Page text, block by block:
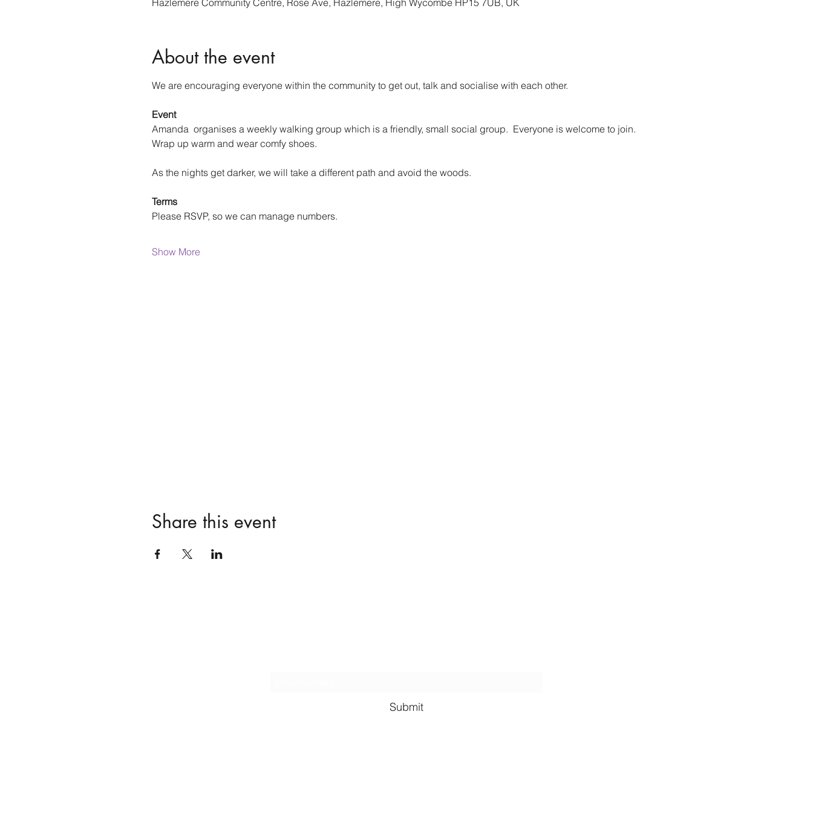
About the event
We are encouraging everyone within the community to get out, talk and socialise with each other.
Event
Amanda  organises a weekly walking group which is a friendly, small social group.  Everyone is welcome to join.
Wrap up warm and wear comfy shoes.
As the nights get darker, we will take a different path and avoid the woods.
Terms
Please RSVP, so we can manage numbers.
Show More
Share this event
Submit